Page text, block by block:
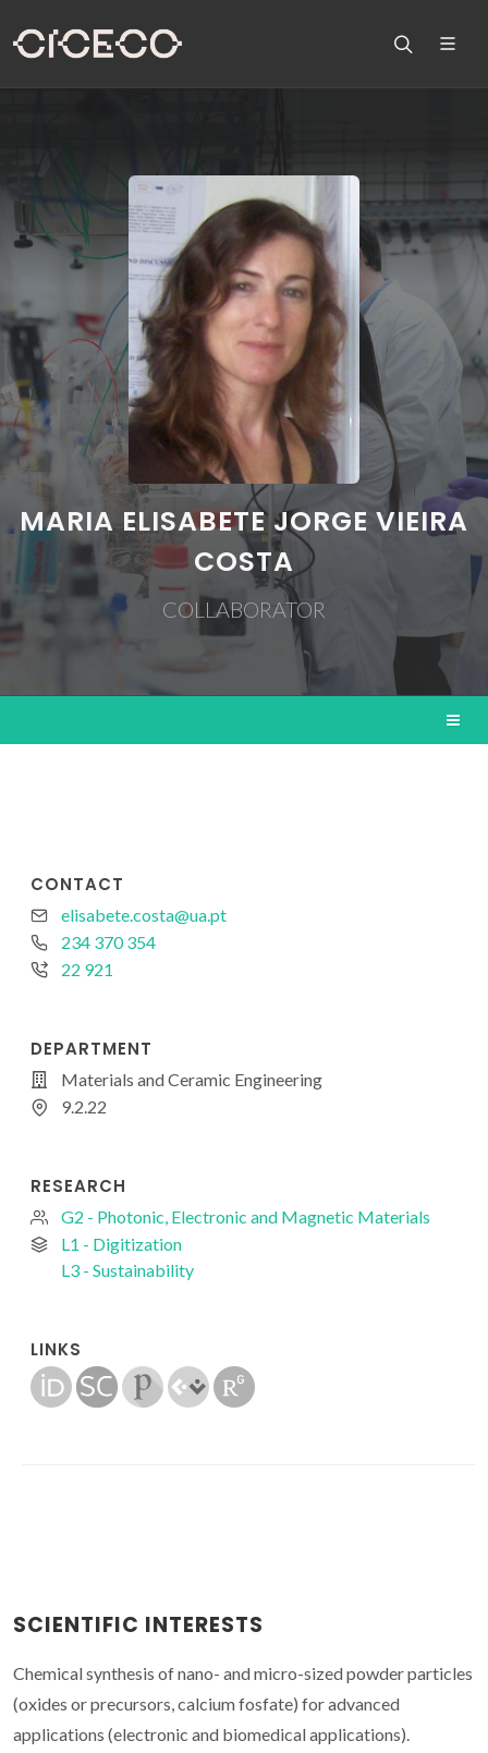
MARIA ELISABETE JORGE VIEIRA
COSTA
COLLABORATOR
CONTACT
elisabete.costa@ua.pt
234 370 354
22 921
DEPARTMENT
Materials and Ceramic Engineering
9.2.22
RESEARCH
G2 - Photonic, Electronic and Magnetic Materials
L1 - Digitization
L3 - Sustainability
LINKS
SCIENTIFIC INTERESTS
Chemical synthesis of nano- and micro-sized powder particles
(oxides or precursors, calcium fosfate) for advanced
applications (electronic and biomedical applications).